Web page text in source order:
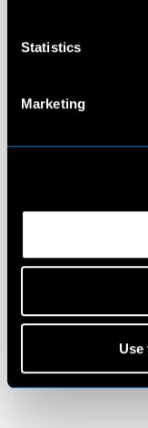
Statistics
Marketing